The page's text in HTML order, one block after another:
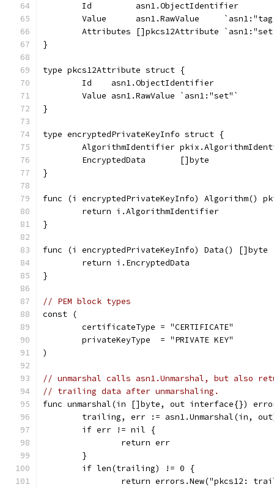
	Id         asn1.ObjectIdentifier
Value      asn1.RawValue
Attributes []pkcs12Attribute
}
type pkcs12Attribute struct {
	Id    asn1.ObjectIdentifier
	Value asn1.RawValue `asn1:"set"`
}
type encryptedPrivateKeyInfo struct {
AlgorithmIdentifier
	EncryptedData       []byte
}
func (i encryptedPrivateKeyInfo) Algorithm()
	return i.AlgorithmIdentifier
}
func (i encryptedPrivateKeyInfo) Data() []byte
	return i.EncryptedData
}
// PEM block types
const (
	certificateType = "CERTIFICATE"
	privateKeyType  = "PRIVATE KEY"
)
// unmarshal calls asn1.Unmarshal, but also
// trailing data after unmarshaling.
func unmarshal(in []byte, out interface{})
trailing, err := asn1.Unmarshal(in,
	if err != nil {
		return err
	}
	if len(trailing) != 0 {
return errors.New("pkcs12: